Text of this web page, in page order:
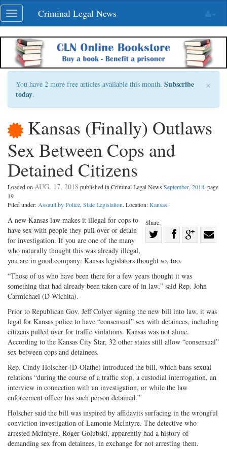
Skip
navigation
Toggle
navigation
Criminal Legal News
×
You have 2 more free articles available this month. Subscribe
today.
Kansas (Finally) Outlaws
Sex Between Cops and
Detained Citizens
Loaded on AUG. 17, 2018 published in Criminal Legal News September, 2018, page
19
Filed under: Assault by Police, State Legislation. Location:Kansas.
Share:
Share
on
Twitter
Share
on
Facebook
Share
G+
A new Kansas law makes it illegal for cops to
have sex with people they pull over or detain
for investigation. If you are one of the many
who naturally thought this was already illegal,
you are in good company: Kansas legislators thought so, too.
“Those of us who have been there for a few years thought it was
something that had already been taken care of in law,” said Rep. John
Carmichael (D-Wichita).
Prior to Republican Gov. Jeff Colyer signing the new bill into law, it was
legal for Kansas police to have “consensual” sex with detainees, including
citizens pulled over for traffic violations. Kansas was not alone.
According to the Kansas City Star, 32 other states still allow “consensual”
sex between cops and detainees.
Rep. Cindy Holscher (D-Olathe) introduced the bill, which bans sexual
relations “during the course of a traffic stop, a custodial interrogation, an
interview in connection with an investigation, or while the law
enforcement officer has such person detained.”
Holscher said the bill was inspired by affidavits surfacing in the wrongful
conviction investigation of Lamonte McIntyre. The detective who
arrested McIntyre, Roger Golubski, apparently had a history of
demanding sex from detainees, in exchange for not arresting them.